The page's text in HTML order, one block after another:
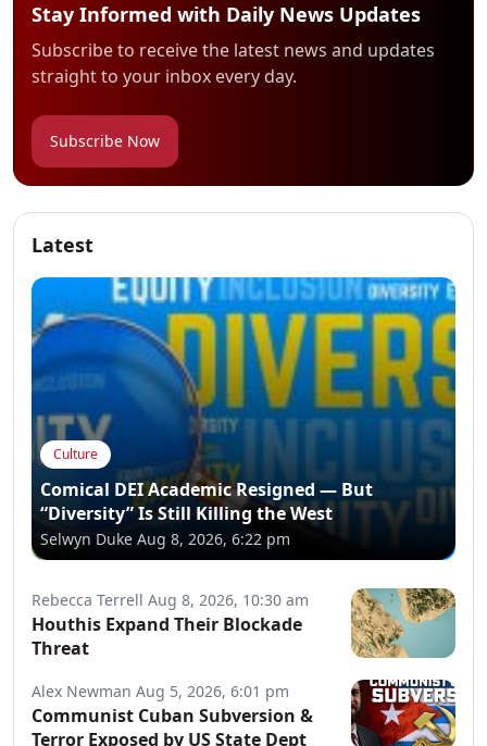
Stay Informed with Daily News Updates
Subscribe to receive the latest news and updates
straight to your inbox every day.
Subscribe Now
Latest
Culture
Comical DEI Academic Resigned — But
“Diversity” Is Still Killing the West
Selwyn Duke Aug 8, 2026, 6:22 pm
Rebecca Terrell Aug 8, 2026, 10:30 am
Houthis Expand Their Blockade
Threat
Alex Newman Aug 5, 2026, 6:01 pm
Communist Cuban Subversion &
Terror Exposed by US State Dept